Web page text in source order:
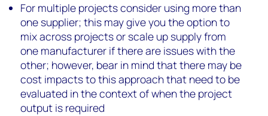
For multiple projects consider using more than
one supplier; this may give you the option to
mix across projects or scale up supply from
one manufacturer if there are issues with the
other; however, bear in mind that there may be
cost impacts to this approach that need to be
evaluated in the context of when the project
output is required